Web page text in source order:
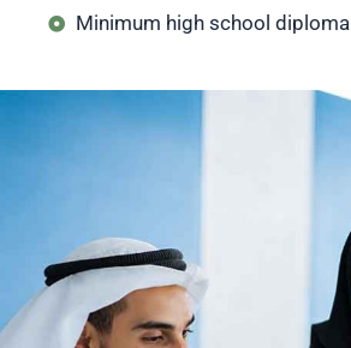
Minimum high school diploma